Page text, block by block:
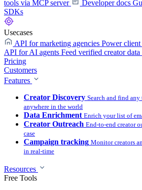
tools via MCP server
Developer docs
SDKs
Usecases
API for marketing agencies Power client
API for AI agents Feed verified creator data
Pricing
Customers
Features
Creator Discovery Search and find
anywhere in the world
Data Enrichment Enrich your list of
Creator Outreach End-to-end creator
case
Campaign tracking Monitor creators
in real-time
Resources
Free Tools